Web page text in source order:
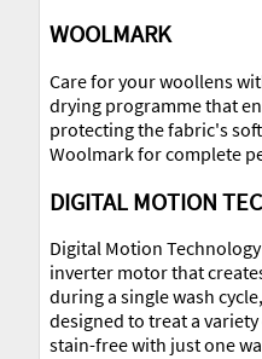
WOOLMARK
Care for your woollens
drying programme that
protecting the fabric's
Woolmark for complete
DIGITAL MOTION
Digital Motion
inverter motor that
during a single wash
designed to treat a
stain-free with just one